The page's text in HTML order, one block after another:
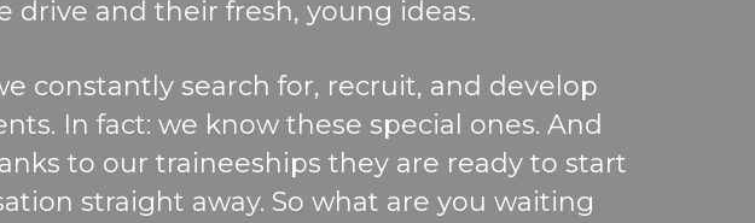
drive and their fresh, young ideas.
constantly search for, recruit, and develop
. In fact: we know these special ones. And
to our traineeships they are ready to start
straight away. So what are you waiting